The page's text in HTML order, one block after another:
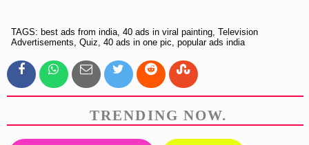
TAGS: best ads from india, 40 ads in viral painting, Television
Advertisements, Quiz, 40 ads in one pic, popular ads india
TRENDING NOW.